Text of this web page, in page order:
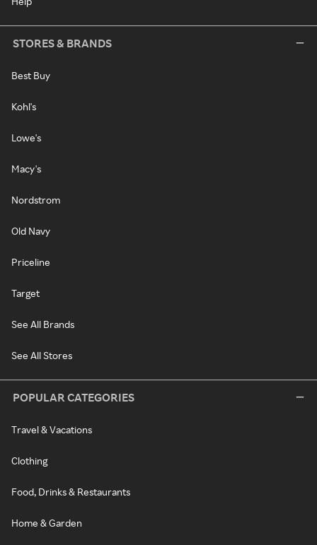
STORES & BRANDS
Best Buy
Kohl's
Lowe's
Macy's
Nordstrom
Old Navy
Priceline
Target
See All Brands
See All Stores
POPULAR CATEGORIES
Travel & Vacations
Clothing
Food, Drinks & Restaurants
Home & Garden